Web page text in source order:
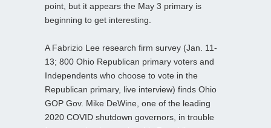
point, but it appears the May 3 primary is
beginning to get interesting.
A Fabrizio Lee research firm survey (Jan. 11-
13; 800 Ohio Republican primary voters and
Independents who choose to vote in the
Republican primary, live interview) finds Ohio
GOP Gov. Mike DeWine, one of the leading
2020 COVID shutdown governors, in trouble